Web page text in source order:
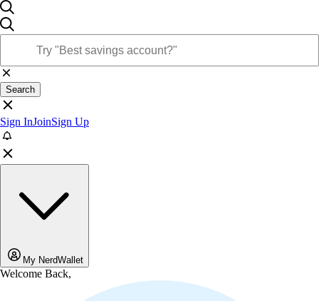
Search
Sign InJoinSign Up
My NerdWallet
Welcome Back,